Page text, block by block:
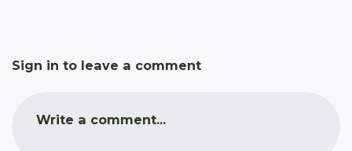
Sign in to leave a comment
Write a comment...